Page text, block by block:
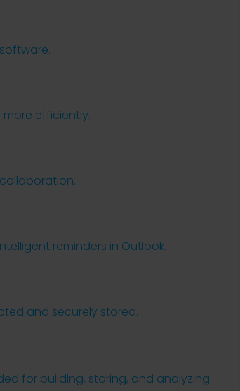
efficiently.
reminders in Outlook.
and securely stored.
for building, storing, and analyzing